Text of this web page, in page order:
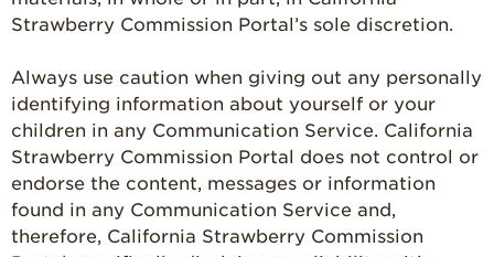
Strawberry Commission Portal’s sole discretion.
Always use caution when giving out any personally
identifying information about yourself or your
children in any Communication Service. California
Strawberry Commission Portal does not control or
endorse the content, messages or information
found in any Communication Service and,
therefore, California Strawberry Commission